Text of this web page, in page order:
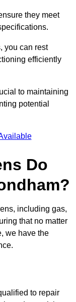
they meet
you can rest
efficiently
to maintaining
potential
Do
including gas,
that no matter
we have the
to repair